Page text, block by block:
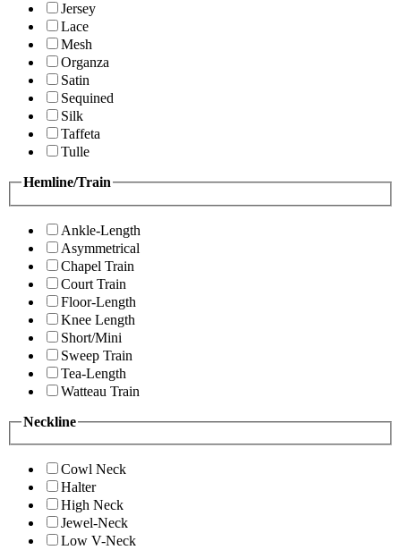
Jersey
Lace
Mesh
Organza
Satin
Sequined
Silk
Taffeta
Tulle
Hemline/Train
Ankle-Length
Asymmetrical
Chapel Train
Court Train
Floor-Length
Knee Length
Short/Mini
Sweep Train
Tea-Length
Watteau Train
Neckline
Cowl Neck
Halter
High Neck
Jewel-Neck
Low V-Neck